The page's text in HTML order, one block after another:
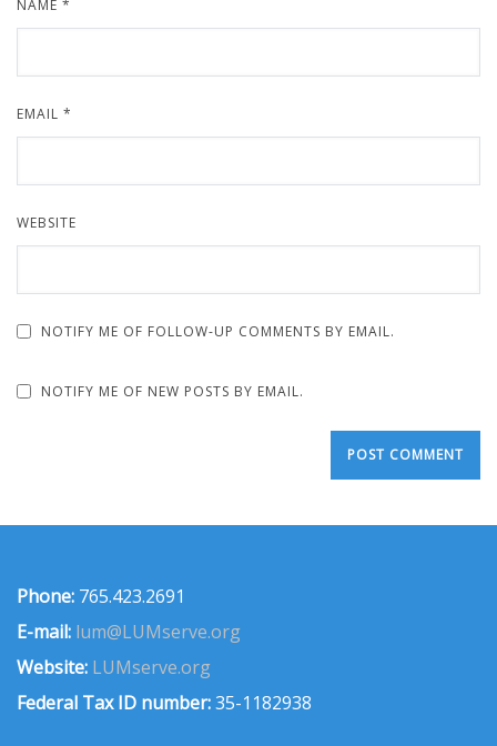
NAME *
EMAIL *
WEBSITE
NOTIFY ME OF FOLLOW-UP COMMENTS BY EMAIL.
NOTIFY ME OF NEW POSTS BY EMAIL.
Phone: 765.423.2691
E-mail: lum@LUMserve.org
Website: LUMserve.org
Federal Tax ID number:35-1182938